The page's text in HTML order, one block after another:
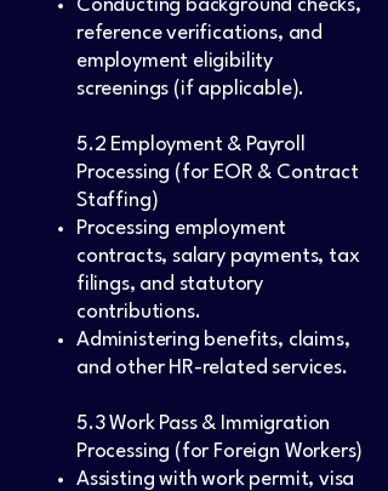
Conducting background checks,
reference verifications, and
employment eligibility
screenings (if applicable).
5.2 Employment & Payroll
Processing (for EOR & Contract
Staffing)
Processing employment
contracts, salary payments, tax
filings, and statutory
contributions.
Administering benefits, claims,
and other HR-related services.
5.3 Work Pass & Immigration
Processing (for Foreign Workers)
Assisting with work permit, visa